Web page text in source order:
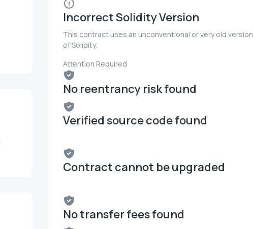
Incorrect Solidity Version
This contract uses an unconventional or very old version
of Solidity.
Attention Required
No reentrancy risk found
Verified source code found
Contract cannot be upgraded
No transfer fees found